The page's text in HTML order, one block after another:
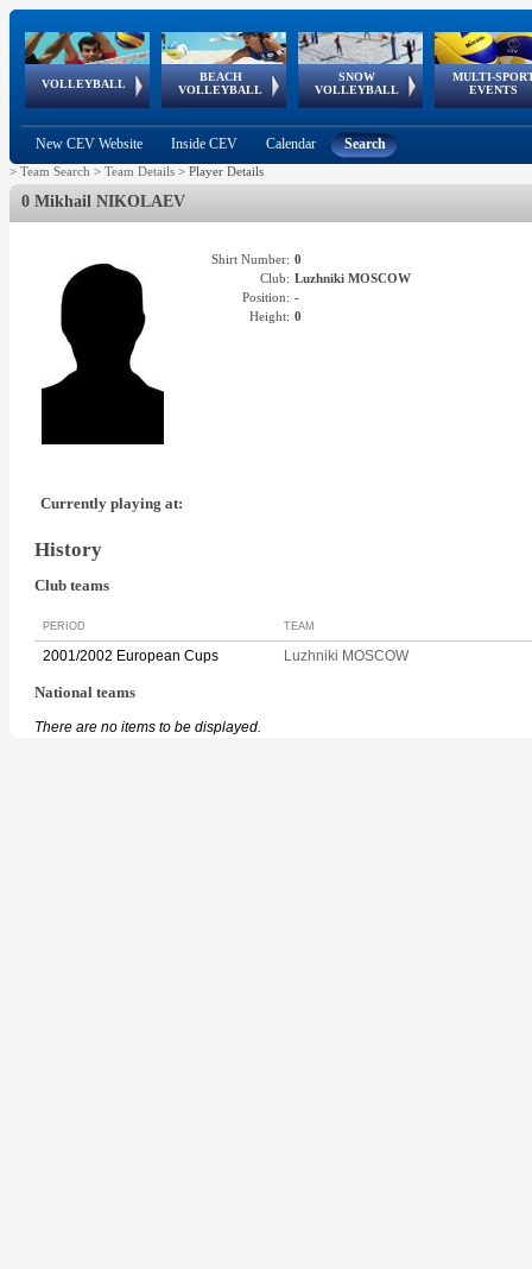
VOLLEYBALL
World Qualifications
BEACH
VOLLEYBALL
FIVB/CEV World Tour
Continental
Cup
SNOW
VOLLEYBALL
EuroSnowVolley
European
Tour
MULTI-
EVENTS
European
Championships
European
Games
European Youth
Olympic Festival
GSSE
New CEV Website Inside CEV Calendar Search
> Team Search > Team Details > Player Details
0 Mikhail NIKOLAEV
Shirt Number: 0
Club: Luzhniki MOSCOW
Position: -
Height: 0
Currently playing at:
History
Club teams
PERIOD TEAM
2001/2002 European Cups Luzhniki MOSCOW
National teams
There are no items to be displayed.